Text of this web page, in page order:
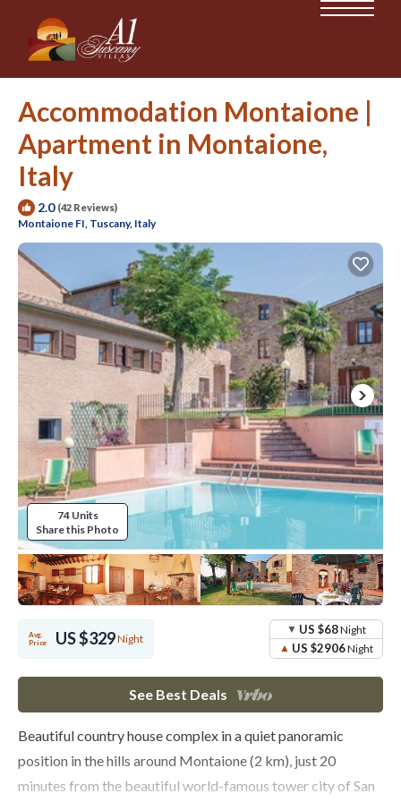
Accommodation Montaione |
Apartment in Montaione,
Italy
2.0 (42 Reviews)
Montaione FI, Tuscany, Italy
74 Units
Share this Photo
Avg.
Price
US $329Night
US $68Night
US $2906Night
See Best Deals
Beautiful country house complex in a quiet panoramic
position in the hills around Montaione (2 km), just 20
minutes from the beautiful world-famous tower city of San